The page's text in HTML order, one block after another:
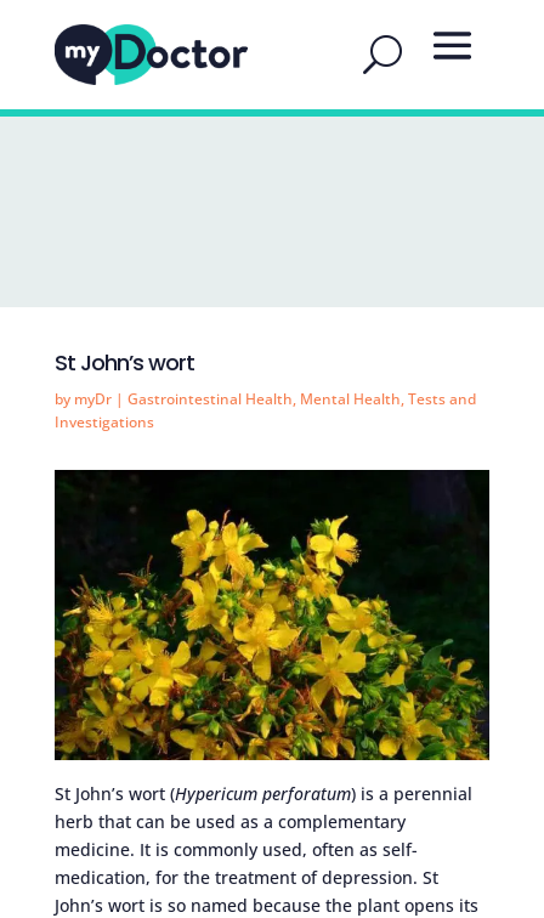
St John’s wort
by myDr| Gastrointestinal Health, Mental Health,Tests and
Investigations
St John’s wort (Hypericum perforatum) is a perennial
herb that can be used as a complementary
medicine. It is commonly used, often as self-
medication, for the treatment of depression. St
John’s wort is so named because the plant opens its